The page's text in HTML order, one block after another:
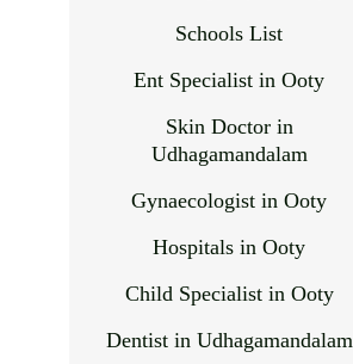
Schools List
Ent Specialist in Ooty
Skin Doctor in
Udhagamandalam
Gynaecologist in Ooty
Hospitals in Ooty
Child Specialist in Ooty
Dentist in Udhagamandalam